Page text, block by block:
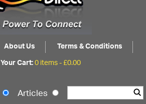
About Us
Terms & Conditions
Your Cart:0 items -£0.00
Articles